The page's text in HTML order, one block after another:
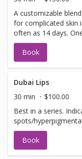
A customizable
for complicated skin
often as 14 days.
peeling depending
Book
Dubai Lips
30 min
$100.00
Best in a series.
spots/
Book